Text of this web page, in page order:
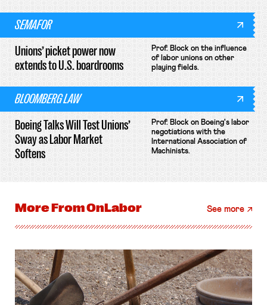
SEMAFOR
Unions’ picket power now
extends to U.S. boardrooms
Prof. Block on the influence
of labor unions on other
playing fields.
BLOOMBERG LAW
Boeing Talks Will Test Unions’
Sway as Labor Market
Softens
Prof. Block on Boeing's labor
negotiations with the
International Association of
Machinists.
More FromOnLabor See more